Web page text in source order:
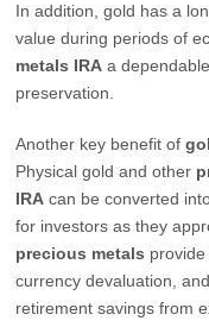
In addition, gold has a
value during periods of
metals IRA a
preservation.
Another key benefit of
Physical gold and other
IRA can be converted
for investors as they
precious metals
currency devaluation,
retirement savings from